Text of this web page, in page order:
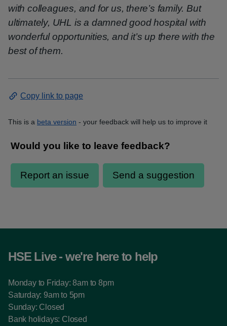
with colleagues, and for us, there’s family. But
ultimately, UHL is a damned good hospital with
wonderful opportunities, and it’s up there with the
best of them.
Copy link to page
This is a beta version - your feedback will help us to improve it
HSE Live - we're here to help
Monday to Friday: 8am to 8pm
Saturday: 9am to 5pm
Sunday: Closed
Bank holidays: Closed